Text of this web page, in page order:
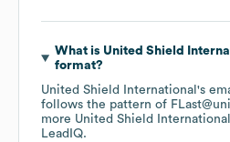
What is United Shield
format?
United Shield International 's
follows the pattern of
more United Shield International
LeadIQ.